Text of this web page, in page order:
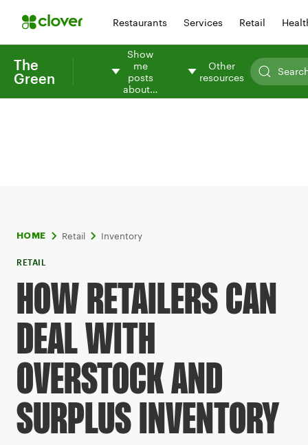
Restaurants Services Retail
The
Green
Show
me
posts
about…
Other
resources
HOME Retail Inventory
RETAIL
HOW RETAILERS CAN
DEAL WITH
OVERSTOCK AND
SURPLUS INVENTORY